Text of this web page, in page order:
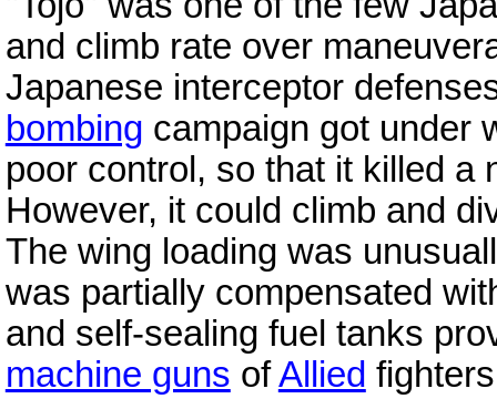
and climb rate over
Japanese interceptor
bombing campaign got under
poor control, so that it killed
However, it could climb and
The wing loading was
was partially compensated
and self-sealing fuel tanks
machine guns ofAllied